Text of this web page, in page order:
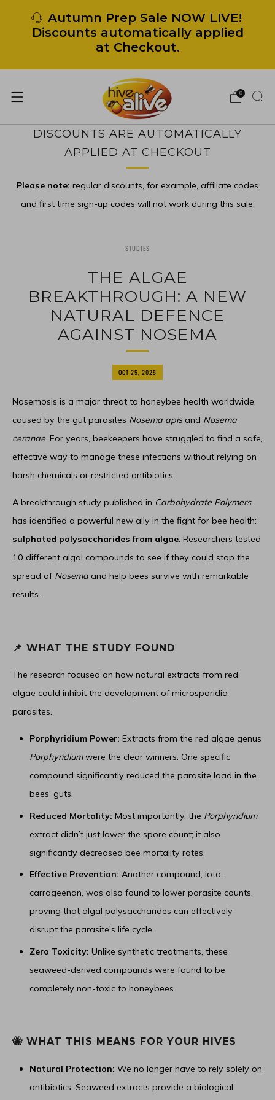
Autumn Prep Sale NOW LIVE!
Discounts automatically applied
at Checkout.
0
DISCOUNTS ARE AUTOMATICALLY
APPLIED AT CHECKOUT
Please note: regular discounts, for example, affiliate codes
and first time sign-up codes will not work during this sale.
STUDIES
THE ALGAE
BREAKTHROUGH: A NEW
NATURAL DEFENCE
AGAINST NOSEMA
OCT 25, 2025
Nosemosis is a major threat to honeybee health worldwide,
caused by the gut parasites Nosema apisand Nosema
ceranae. For years, beekeepers have struggled to find a safe,
effective way to manage these infections without relying on
harsh chemicals or restricted antibiotics.
A breakthrough study published in Carbohydrate Polymers
has identified a powerful new ally in the fight for bee health:
sulphated polysaccharides from algae. Researchers tested
10 different algal compounds to see if they could stop the
spread of Nosema and help bees survive with remarkable
results.
📌 WHAT THE STUDY FOUND
The research focused on how natural extracts from red
algae could inhibit the development of microsporidia
parasites.
Porphyridium Power: Extracts from the red algae genus
Porphyridiumwere the clear winners. One specific
compound significantly reduced the parasite load in the
bees' guts.
Reduced Mortality: Most importantly, the Porphyridium
extract didn’t just lower the spore count; it also
significantly decreased bee mortality rates.
Effective Prevention: Another compound, iota-
carrageenan, was also found to lower parasite counts,
proving that algal polysaccharides can effectively
disrupt the parasite's life cycle.
Zero Toxicity: Unlike synthetic treatments, these
seaweed-derived compounds were found to be
completely non-toxic to honeybees.
🐝 WHAT THIS MEANS FOR YOUR HIVES
Natural Protection: We no longer have to rely solely on
antibiotics. Seaweed extracts provide a biological